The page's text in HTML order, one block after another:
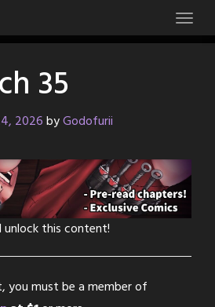
35
2026byGodofurii
unlock this content!
you must be a member of